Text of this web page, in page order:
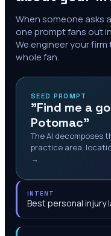
When someone asks
one prompt fans out
We engineer your
whole fan.
SEED PROMPT
"Find me a
Potomac"
The AI decomposes
practice area,
→
INTENT
Best personal injury